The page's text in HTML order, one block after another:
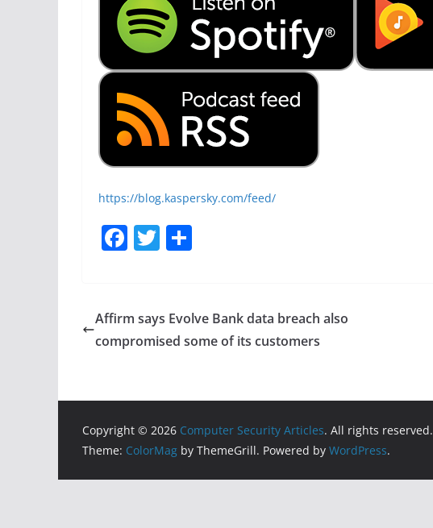
https://blog.kaspersky.com/feed/
F
e
b
o
k
T
er e
Affirm says Evolve Bank data breach also
compromised some of its customers
Copyright © 2026 Computer Security Articles. All rights reserved.
Theme: ColorMag by ThemeGrill. Powered by WordPress.